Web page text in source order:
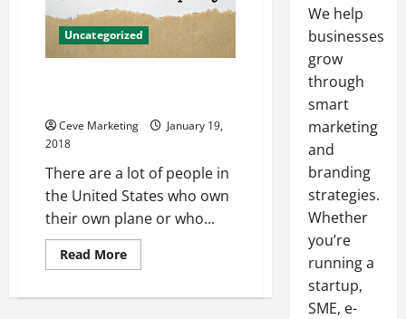
Uncategorized
Ceve Marketing
January 19,
2018
There are a lot of people in
the United States who own
their own plane or who...
Read MoreRead
more
Tips
We help
businesses
grow
through
smart
marketing
and
branding
strategies.
Whether
you’re
running a
startup,
SME, e-